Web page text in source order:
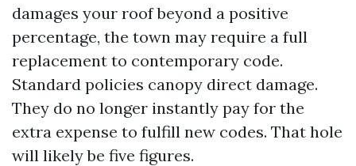
damages your roof beyond a positive
percentage, the town may require a full
replacement to contemporary code.
Standard policies canopy direct damage.
They do no longer instantly pay for the
extra expense to fulfill new codes. That hole
will likely be five figures.